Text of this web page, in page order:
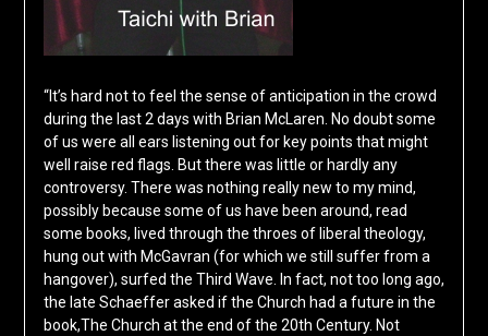
“It’s hard not to feel the sense of anticipation in the crowd
during the last 2 days with Brian McLaren. No doubt some
of us were all ears listening out for key points that might
well raise red flags. But there was little or hardly any
controversy. There was nothing really new to my mind,
possibly because some of us have been around, read
some books, lived through the throes of liberal theology,
hung out with McGavran (for which we still suffer from a
hangover), surfed the Third Wave. In fact, not too long ago,
the late Schaeffer asked if the Church had a future in the
book,The Church at the end of the 20th Century. Not